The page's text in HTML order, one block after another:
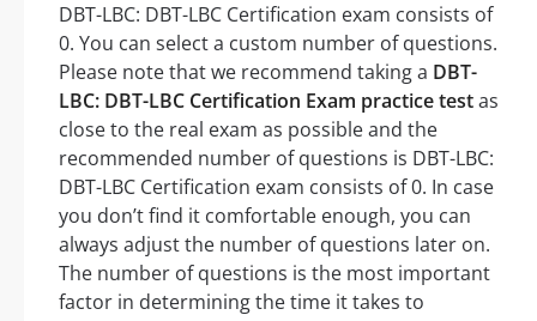
DBT-LBC: DBT-LBC Certification exam consists of
0. You can select a custom number of questions.
Please note that we recommend taking a DBT-
LBC: DBT-LBC Certification Exam practice testas
close to the real exam as possible and the
recommended number of questions is DBT-LBC:
DBT-LBC Certification exam consists of 0. In case
you don’t find it comfortable enough, you can
always adjust the number of questions later on.
The number of questions is the most important
factor in determining the time it takes to